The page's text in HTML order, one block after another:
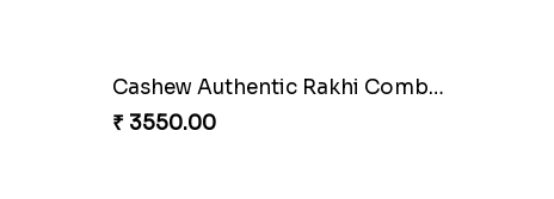
Cashew Authentic Rakhi Combo to Canada
₹ 3550.00